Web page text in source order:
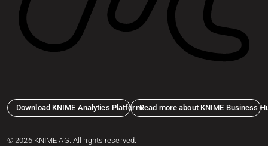
Download KNIME Analytics PlatformRead more about KNIME Business
© 2026 KNIME AG. All rights reserved.